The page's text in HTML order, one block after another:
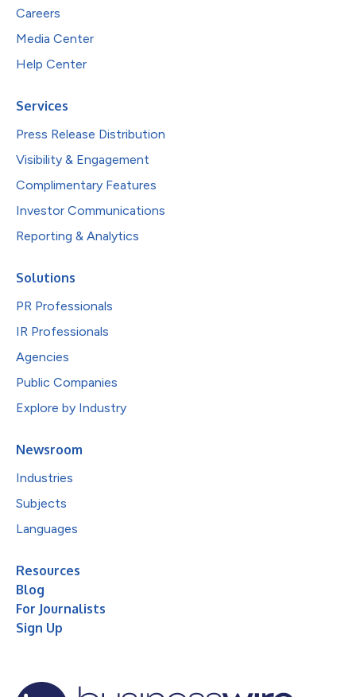
Careers
Media Center
Help Center
Services
Press Release Distribution
Visibility & Engagement
Complimentary Features
Investor Communications
Reporting & Analytics
Solutions
PR Professionals
IR Professionals
Agencies
Public Companies
Explore by Industry
Newsroom
Industries
Subjects
Languages
Resources
Blog
For Journalists
Sign Up